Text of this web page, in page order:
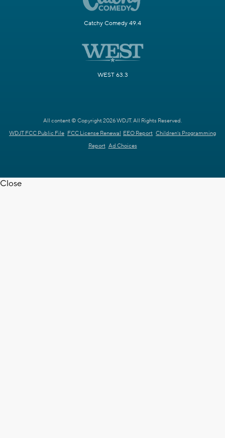
Catchy Comedy 49.4
WEST 63.3
All content © Copyright 2026 WDJT. All Rights Reserved.
WDJT FCC Public File FCC License Renewal EEO Report Children's Programming
Report Ad Choices
Close